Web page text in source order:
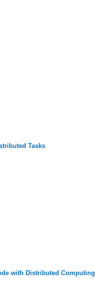
Tasks
with Distributed Computing